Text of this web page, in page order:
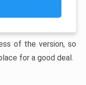
of the version, so
for a good deal.